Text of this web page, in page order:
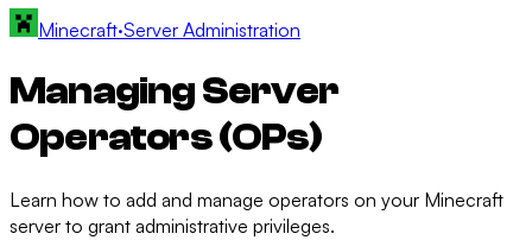
Minecraft·Server Administration
Managing Server
Operators (OPs)
Learn how to add and manage operators on your Minecraft
server to grant administrative privileges.